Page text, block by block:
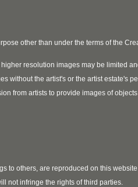
other than under the terms of the
resolution images may be limited
without the artist's or the artist estate's
from artists to provide images of
to others, are reproduced on this
not infringe the rights of third parties.